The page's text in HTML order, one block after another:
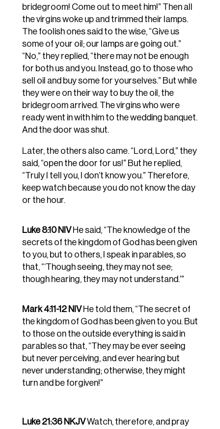
bridegroom! Come out to meet him!” Then all
thevirginswoke up and trimmed their lamps.
The foolish onessaid to thewise, “Give us
some of your oil; our lamps are going out.”
“No,” they replied, “there may not be enough
for both us and you. Instead, go to thosewho
sell
oil and buysome for yourselves.” But while
theywere on their way to buy the oil, the
bridegroom arrived. The virginswho were
readywent inwith him to thewedding banquet.
And the door wasshut.
Later, the others also came. “Lord, Lord,” they
said, “open the door for us!” But he replied,
“Truly I tell you, I don’t know you.” Therefore,
keep watch because you do not know the day
or the hour.
Luke 8:10 NIV He said, “The knowledge of the
secrets of the kingdom of God has been given
to you, but to others, I speak in parables, so
that, “‘Though seeing, they may not see;
though hearing, they may not understand.’”
Mark 4:11-12 NIV He told them, “The secret of
the kingdom of God has been given to you. But
to those on the outside everything is said in
parablesso that, “They may be ever seeing
but never perceiving, and ever hearing but
never understanding; otherwise, they might
turn and be forgiven!”
Luke 21:36 NKJVWatch, therefore, and pray